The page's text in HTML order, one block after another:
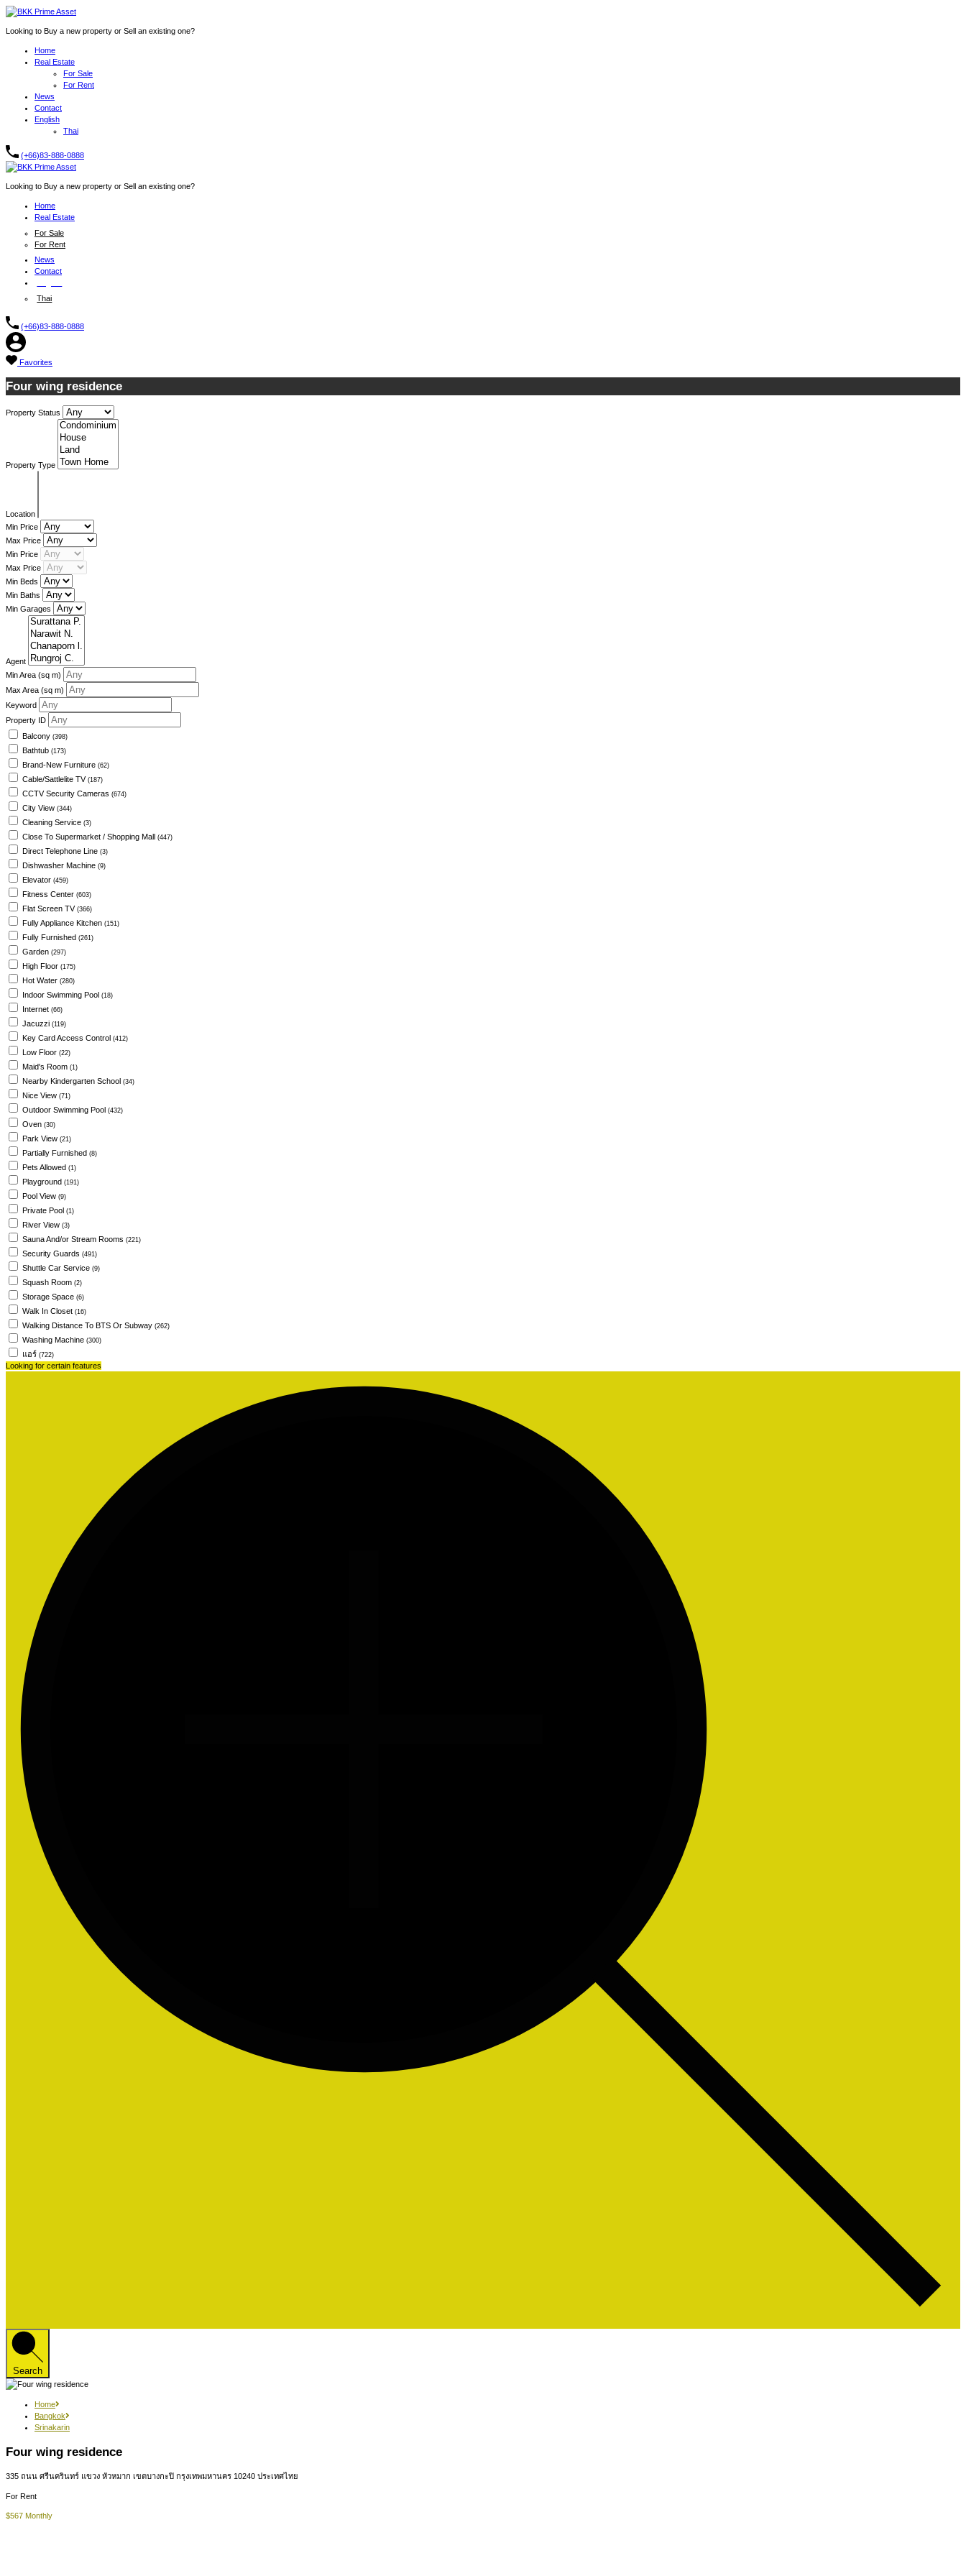
Looking to Buy a new property or Sell an existing one?
Home
Real Estate
For Sale
For Rent
News
Contact
English
Thai
(+66)83-888-0888
Looking to Buy a new property or Sell an existing one?
Home
Real Estate
For Sale
For Rent
News
Contact
Thai
(+66)83-888-0888
Favorites
Four wing residence
Property Status
Property Type
Location
Min Price
Max Price
Min Price
Max Price
Min Beds
Min Baths
Min Garages
Agent
Min Area (sq m)
Max Area (sq m)
Keyword
Property ID
Balcony (398)
Bathtub (173)
Brand-New Furniture (62)
Cable/Sattlelite TV (187)
CCTV Security Cameras (674)
City View (344)
Cleaning Service (3)
Close To Supermarket / Shopping Mall (447)
Direct Telephone Line (3)
Dishwasher Machine (9)
Elevator (459)
Fitness Center (603)
Flat Screen TV (366)
Fully Appliance Kitchen (151)
Fully Furnished (261)
Garden (297)
High Floor (175)
Hot Water (280)
Indoor Swimming Pool (18)
Internet (66)
Jacuzzi (119)
Key Card Access Control (412)
Low Floor (22)
Maid's Room (1)
Nearby Kindergarten School (34)
Nice View (71)
Outdoor Swimming Pool (432)
Oven (30)
Park View (21)
Partially Furnished (8)
Pets Allowed (1)
Playground (191)
Pool View (9)
Private Pool (1)
River View (3)
Sauna And/or Stream Rooms (221)
Security Guards (491)
Shuttle Car Service (9)
Squash Room (2)
Storage Space (6)
Walk In Closet (16)
Walking Distance To BTS Or Subway (262)
Washing Machine (300)
แอร์ (722)
Looking for certain features
Search
Home
Bangkok
Srinakarin
Four wing residence
335 ถนน ศรีนครินทร์ แขวง หัวหมาก เขตบางกะปิ กรุงเทพมหานคร 10240 ประเทศไทย
For Rent
$567 Monthly